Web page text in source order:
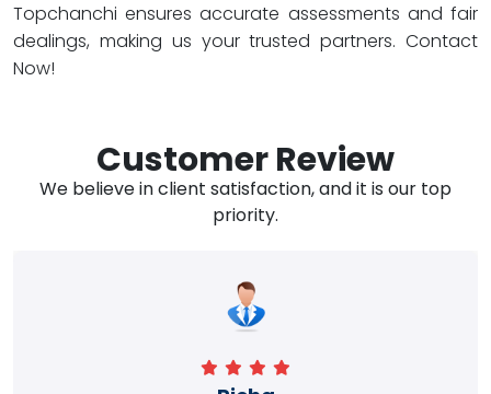
Topchanchi ensures accurate assessments and fair
dealings, making us your trusted partners. Contact
Now!
Customer Review
We believe in client satisfaction, and it is our top
priority.